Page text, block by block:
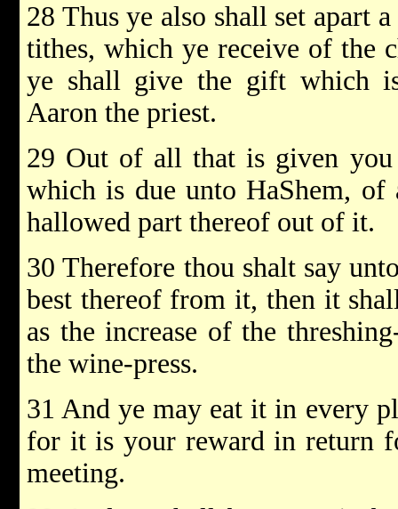
28 Thus ye also shall set apart
tithes, which ye receive of the
ye shall give the gift which
Aaron the priest.
29 Out of all that is given
which is due unto HaShem, of
hallowed part thereof out of it.
30 Therefore thou shalt say
best thereof from it, then it
as the increase of the
the wine-press.
31 And ye may eat it in every
for it is your reward in return
meeting.